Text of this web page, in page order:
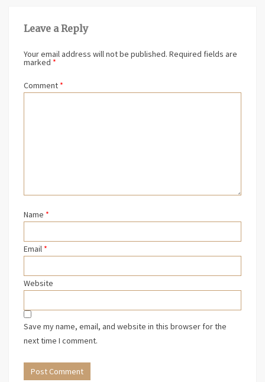
Leave a Reply
Your email address will not be published. Required fields are
marked *
Comment *
Name *
Email *
Website
Save my name, email, and website in this browser for the
next time I comment.